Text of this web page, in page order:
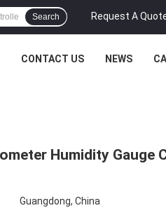
Request A
Search
CONTACT US NEWS
Humidity Gauge
Guangdong, China